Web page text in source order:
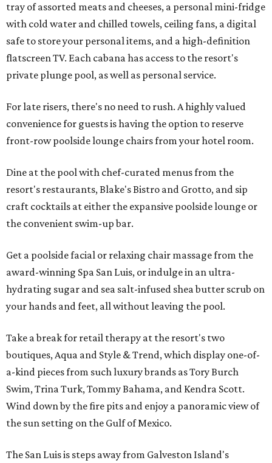
tray of assorted meats and cheeses, a personal mini-fridge
with cold water and chilled towels, ceiling fans, a digital
safe to store your personal items, and a high-definition
flatscreen TV. Each cabana has access to the resort's
private plunge pool, as well as personal service.
For late risers, there's no need to rush. A highly valued
convenience for guests is having the option to reserve
front-row poolside lounge chairs from your hotel room.
Dine at the pool with chef-curated menus from the
resort's restaurants, Blake's Bistro and Grotto, and sip
craft cocktails at either the expansive poolside lounge or
the convenient swim-up bar.
Get a poolside facial or relaxing chair massage from the
award-winning Spa San Luis, or indulge in an ultra-
hydrating sugar and sea salt-infused shea butter scrub on
your hands and feet, all without leaving the pool.
Take a break for retail therapy at the resort's two
boutiques, Aqua and Style & Trend, which display one-of-
a-kind pieces from such luxury brands as Tory Burch
Swim, Trina Turk, Tommy Bahama, and Kendra Scott.
Wind down by the fire pits and enjoy a panoramic view of
the sun setting on the Gulf of Mexico.
The San Luis is steps away from Galveston Island's